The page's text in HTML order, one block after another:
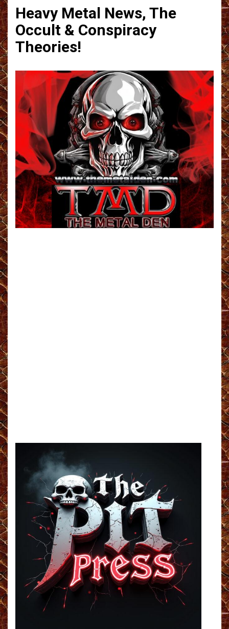
Heavy Metal News, The
Occult & Conspiracy
Theories!